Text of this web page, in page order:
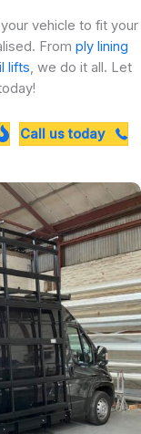
vehicle to fit your
From ply lining
lifts, we do it all. Let
Call us today